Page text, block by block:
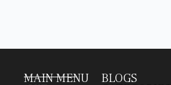
MAIN MENU BLOGS